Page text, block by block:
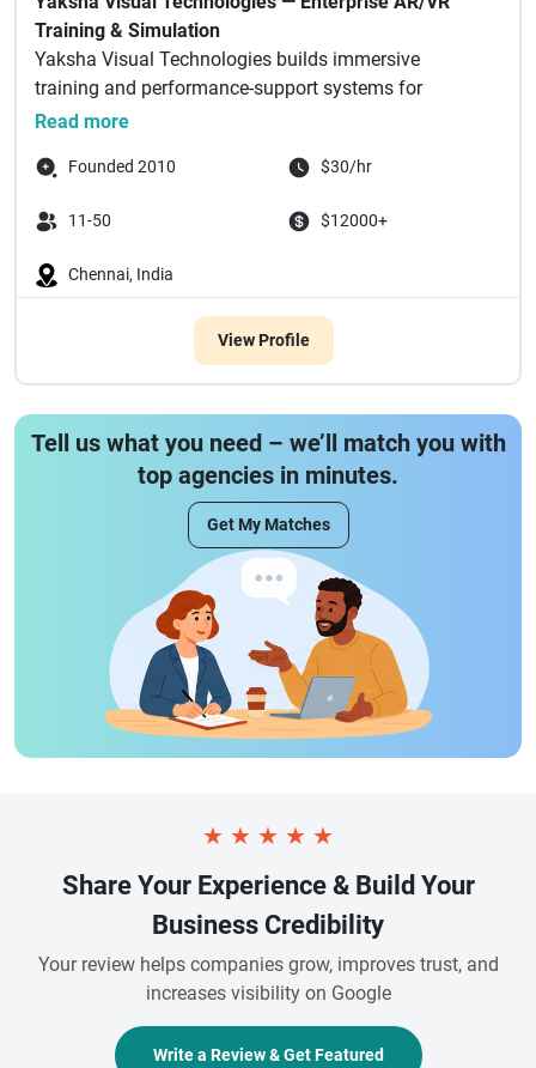
Training & Simulation
Yaksha Visual Technologies builds immersive
training and performance-support systems for
enterprise m...
Read more
Founded 2010 $30/hr
11-50 $12000+
Chennai, India
View Profile
Tell us what you need – we’ll match you with
top agencies in minutes.
Get My Matches
★ ★ ★ ★ ★
Share Your Experience & Build Your
Business Credibility
Your review helps companies grow, improves trust, and
increases visibility on Google
Write a Review & Get Featured